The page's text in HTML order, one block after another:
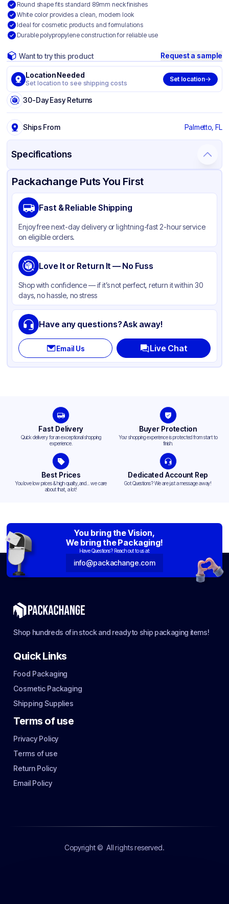
Round shape fits standard 89mm neck finishes
White color provides a clean, modern look
Ideal for cosmetic products and formulations
Durable polypropylene construction for reliable use
Want to try this product Request a sample
Location Needed
Set location to see shipping costs
Set location
30-Day Easy Returns
Ships From Palmetto, FL
Specifications
Product Details Packaging & Shipping Certifications & Testing
Material
Closure Color
Weight (oz) 25 lbs
Cap Skirt Smooth
Shape Round
Diameter / Width (in)
Neck Finish 89-400
Packachange Puts You First
Fast & Reliable Shipping
Enjoy free next-day delivery or lightning-fast 2-hour service
on eligible orders.
Love It or Return It — No Fuss
Shop with confidence — if it’s not perfect, return it within 30
days, no hassle, no stress
Have any questions? Ask away!
Email Us Live Chat
Fast Delivery
Quick delivery for an exceptional shopping
experience.
Buyer Protection
Your shopping experience is protected from start to
finish.
Best Prices
You love low prices & high quality,and... we care
about that, a lot!
Dedicated Account Rep
Got Questions? We are just a message away!
You bring the Vision,
We bring the Packaging!
Have Questions? Reach out to us at:
info@packachange.com
Shop hundreds of in stock and ready to ship packaging items!
Quick Links
Food Packaging
Cosmetic Packaging
Shipping Supplies
Terms of use
Privacy Policy
Terms of use
Return Policy
Email Policy
Copyright © All rights reserved.